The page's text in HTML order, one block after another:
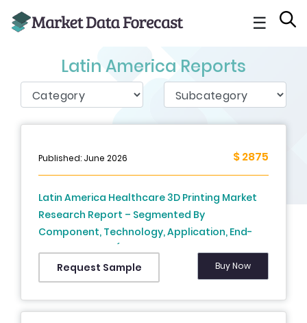
☰
Latin America Reports
Published: June 2026 $ 2875
Latin America Healthcare 3D Printing Market
Research Report – Segmented By
Component, Technology, Application, End-
User & Country (Mexico, Brazil, Argentina, Chile
and Rest of Latin America) - Industry Size,
Share, Trends, COVID-19 Impact & Growth
Forecast (2024 to 2029)
Request Sample Buy Now